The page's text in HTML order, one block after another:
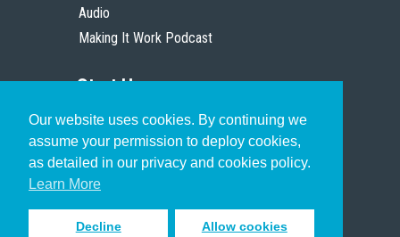
Our website uses cookies. By continuing we
assume your permission to deploy cookies,
as detailed in our privacy and cookies policy.
Learn More
Decline Allow cookies
Audio
Making It Work Podcast
Start Here
Christian Who Works
Pastor
Scholar